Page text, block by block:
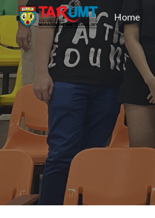
Home